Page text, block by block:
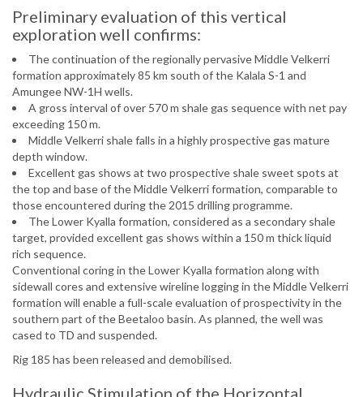
Preliminary evaluation of this vertical
exploration well confirms:
The continuation of the regionally pervasive Middle Velkerri
formation approximately 85 km south of the Kalala S-1 and
Amungee NW-1H wells.
A gross interval of over 570 m shale gas sequence with net pay
exceeding 150 m.
Middle Velkerri shale falls in a highly prospective gas mature
depth window.
Excellent gas shows at two prospective shale sweet spots at
the top and base of the Middle Velkerri formation, comparable to
those encountered during the 2015 drilling programme.
The Lower Kyalla formation, considered as a secondary shale
target, provided excellent gas shows within a 150 m thick liquid
rich sequence.
Conventional coring in the Lower Kyalla formation along with
sidewall cores and extensive wireline logging in the Middle Velkerri
formation will enable a full-scale evaluation of prospectivity in the
southern part of the Beetaloo basin. As planned, the well was
cased to TD and suspended.
Rig 185 has been released and demobilised.